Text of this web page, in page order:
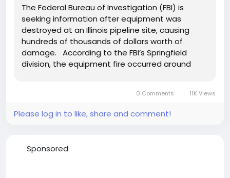
The Federal Bureau of Investigation (FBI) is
seeking information after equipment was
destroyed at an Illinois pipeline site, causing
hundreds of thousands of dollars worth of
damage. According to the FBI’s Springfield
division, the equipment fire occurred around
0 Comments 11K Views
Please log in to like, share and comment!
Sponsored